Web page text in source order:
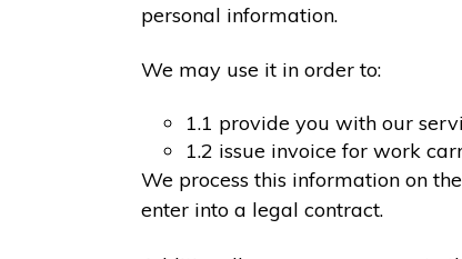
personal information.
We may use it in order to:
1.1 provide you with our
1.2 issue invoice for work
We process this information on
enter into a legal contract.